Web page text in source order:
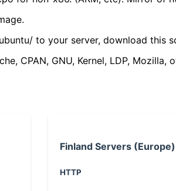
to your server, download this
CPAN, GNU, Kernel, LDP, Mozilla,
Finland Servers (Europe)
HTTP